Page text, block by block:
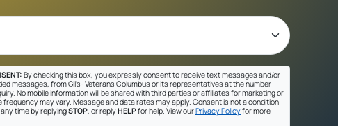
By checking this box, you expressly consent to receive text messages and/or
messages, from Gil's- Veterans Columbus or its representatives at the number
No mobile information will be shared with third parties or affiliates for marketing or
may vary. Message and data rates may apply. Consent is not a condition
time by replyingSTOP, or replyHELPfor help. View ourPrivacy Policyfor more